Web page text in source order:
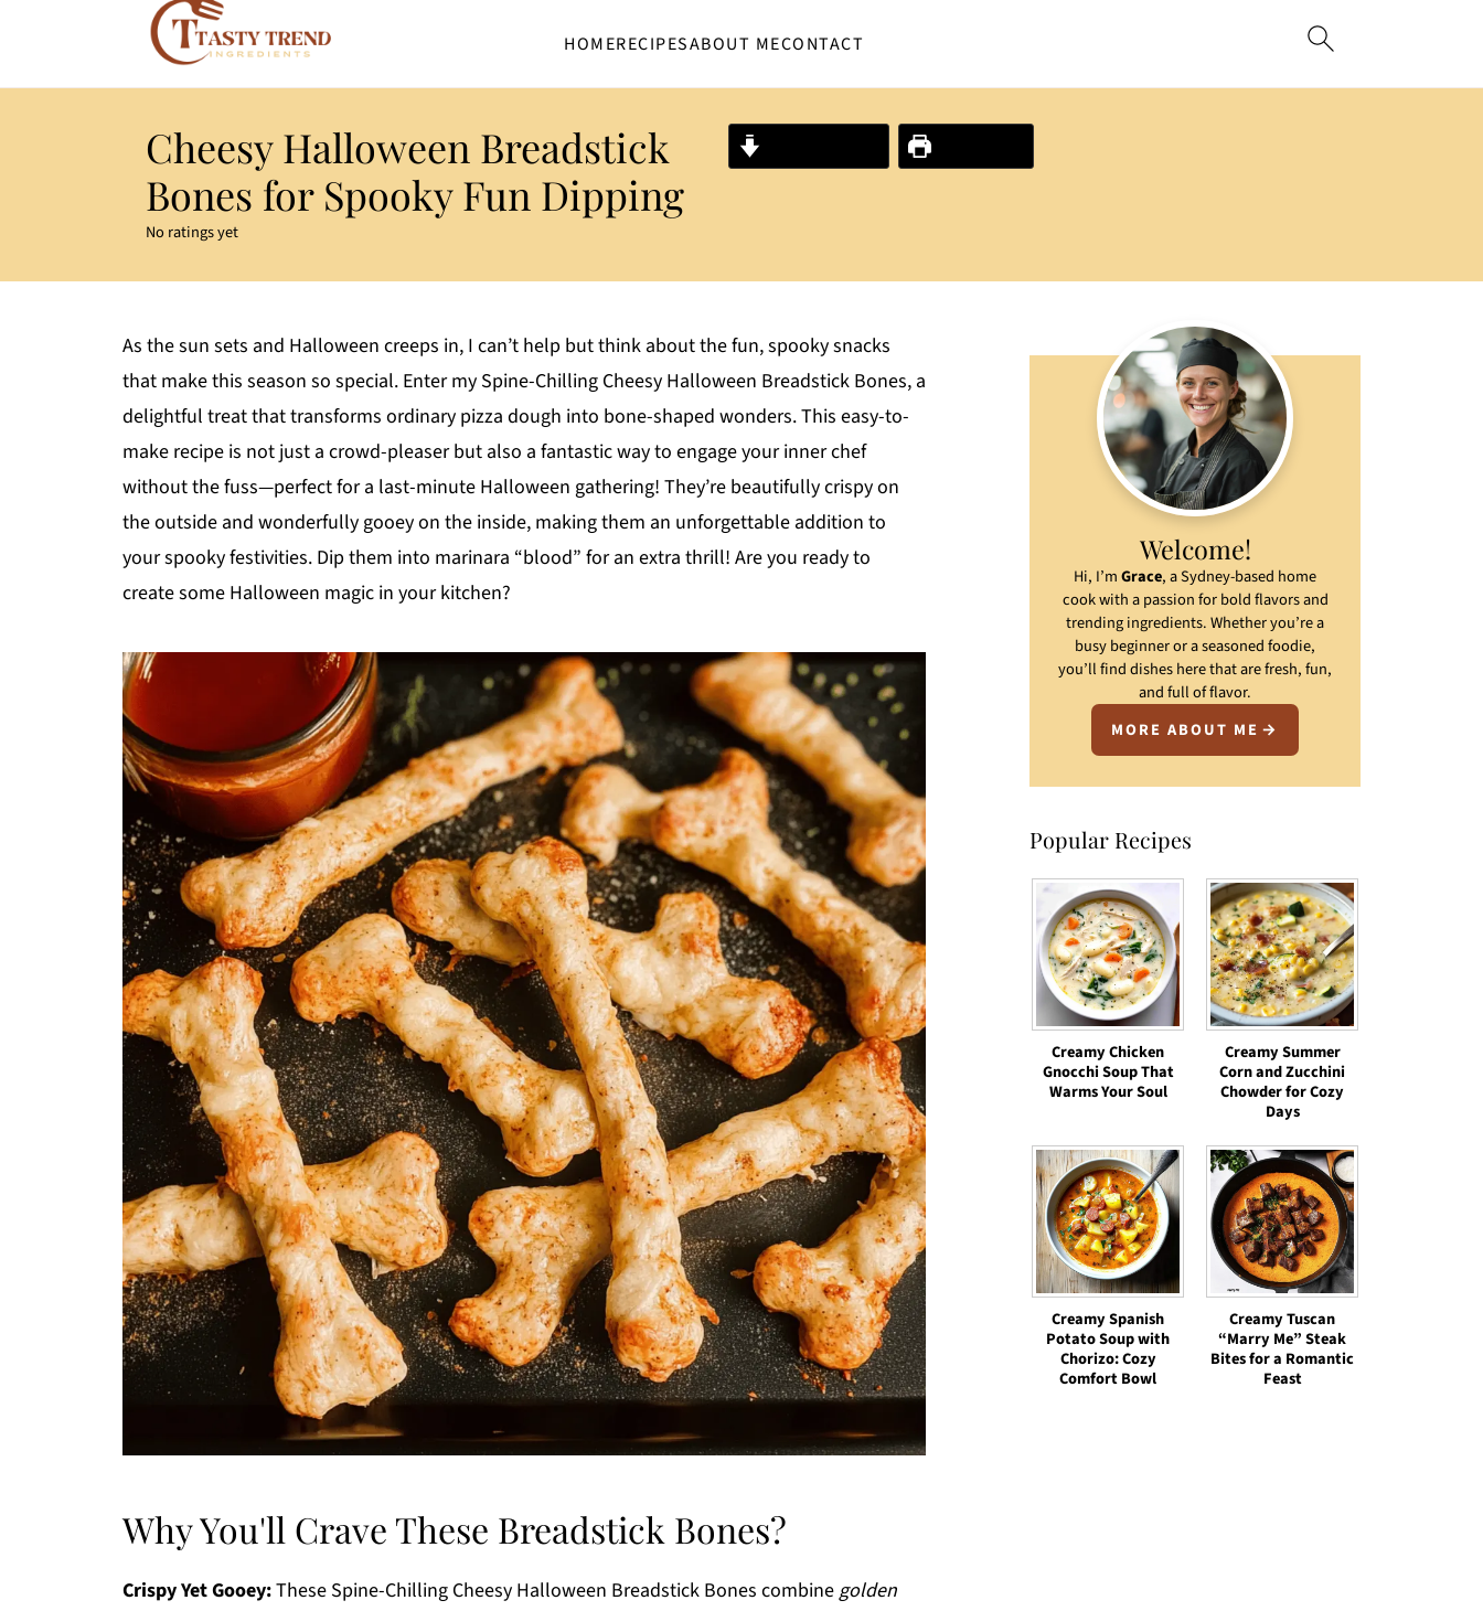
HOMERECIPESABOUT MECONTACT
Cheesy Halloween Breadstick
Bones for Spooky Fun Dipping
No ratings yet
As the sun sets and Halloween creeps in, I can’t help but think about the fun, spooky snacks
that make this season so special. Enter my Spine-Chilling Cheesy Halloween Breadstick Bones, a
delightful treat that transforms ordinary pizza dough into bone-shaped wonders. This easy-to-
make recipe is not just a crowd-pleaser but also a fantastic way to engage your inner chef
without the fuss—perfect for a last-minute Halloween gathering! They’re beautifully crispy on
the outside and wonderfully gooey on the inside, making them an unforgettable addition to
your spooky festivities. Dip them into marinara “blood” for an extra thrill! Are you ready to
create some Halloween magic in your kitchen?
Why You'll Crave These Breadstick Bones?
Crispy Yet Gooey:These Spine-Chilling Cheesy Halloween Breadstick Bones combinegolden
Welcome!
Hi, I’mGrace, a Sydney-based home
cook with a passion for bold flavors and
trending ingredients. Whether you’re a
busy beginner or a seasoned foodie,
you’ll find dishes here that are fresh, fun,
and full of flavor.
MORE ABOUT ME
Popular Recipes
Creamy Chicken
Gnocchi Soup That
Warms Your Soul
Creamy Summer
Corn and Zucchini
Chowder for Cozy
Days
Creamy Spanish
Potato Soup with
Chorizo: Cozy
Comfort Bowl
Creamy Tuscan
“Marry Me” Steak
Bites for a Romantic
Feast